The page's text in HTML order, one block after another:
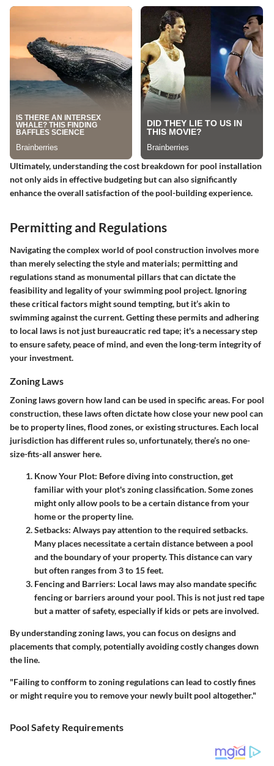
Ultimately, understanding the cost breakdown for pool installation
not only aids in effective budgeting but can also significantly
enhance the overall satisfaction of the pool-building experience.
Permitting and Regulations
Navigating the complex world of pool construction involves more
than merely selecting the style and materials; permitting and
regulationsstand as monumental pillars that can dictate the
feasibility and legality of your swimming pool project. Ignoring
these critical factors might sound tempting, but it’s akin to
swimming against the current. Getting these permits and adhering
to local laws is not just bureaucratic red tape; it's a necessary step
to ensure safety, peace of mind, and even the long-term integrity of
your investment.
Zoning Laws
Zoning laws govern how land can be used in specific areas. For pool
construction, these laws often dictate how close your new pool can
be to property lines, flood zones, or existing structures. Each local
jurisdiction has different rules so, unfortunately, there’s no one-
size-fits-all answer here.
Know Your Plot: Before diving into construction, get
familiar with your plot's zoning classification. Some zones
might only allow pools to be a certain distance from your
home or the property line.
Setbacks: Always pay attention to the required setbacks.
Many places necessitate a certain distance between a pool
and the boundary of your property. This distance can vary
but often ranges from 3 to 15 feet.
Fencing and Barriers: Local laws may also mandate specific
fencing or barriers around your pool. This is not just red tape
but a matter of safety, especially if kids or pets are involved.
By understanding zoning laws, you can focus on designs and
placements that comply, potentially avoiding costly changes down
the line.
"Failing to confform to zoning regulations can lead to costly fines
or might require you to remove your newly built pool altogether."
Pool Safety Requirements